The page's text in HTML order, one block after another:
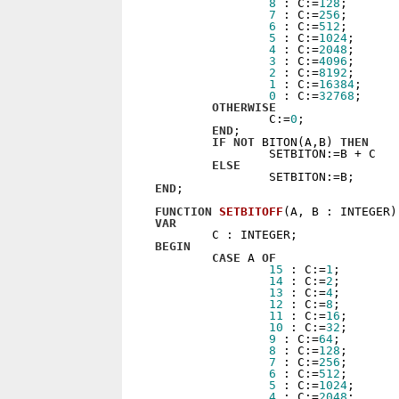
8 : C:=128 ;
7 : C:=256 ;
6 : C:=512 ;
5 : C:=1024;
4 : C:=2048 ;
3 : C:=4096 ;
2 : C:=8192 ;
1
: C:=16384;
0 : C:=32768 ;
OTHERWISE
                C:=
0 ;
END;
IF NOT BITON(A,B) THEN
                SETBITON:=B + C
ELSE
END;
FUNCTION SETBITOFF (A, B : INTEGER)
VAR
BEGIN
CASE A OF
15 : C:=1 ;
14 : C:=2 ;
13 : C:=4;
12 : C:=8 ;
11
: C:=16 ;
10 : C:=32 ;
9 : C:=64;
8 : C:=128 ;
7 : C:=256 ;
6 : C:=512 ;
5 : C:=1024;